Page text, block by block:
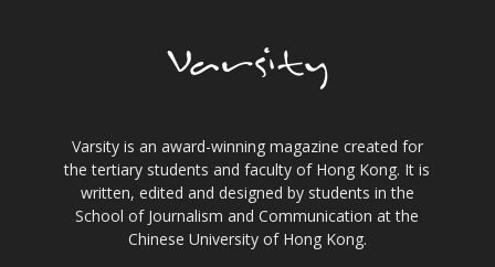
Varsity is an award-winning magazine created for
the tertiary students and faculty of Hong Kong. It is
written, edited and designed by students in the
School of Journalism and Communication at the
Chinese University of Hong Kong.